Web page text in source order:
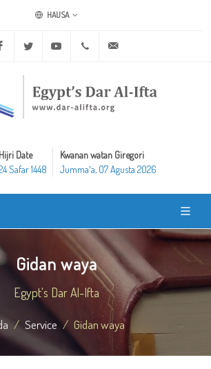
HAUSA
Facebook Twitter Youtube +20 2 25970400
Hijri Date
Safar 1448
Kwanan watan Giregori
Jummaʼa, 07 Agusta 2026
Gidan waya
Egypt's Dar Al-Ifta
Service Gidan waya